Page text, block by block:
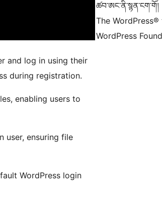
and log in using their
during registration.
enabling users to
user, ensuring file
WordPress login
ཚབ་ཨང་ནི་སྙན་ངག་གོ།
The
WordPress